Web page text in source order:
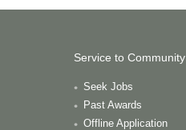
Service to Community
Seek Jobs
Past Awards
Offline Application